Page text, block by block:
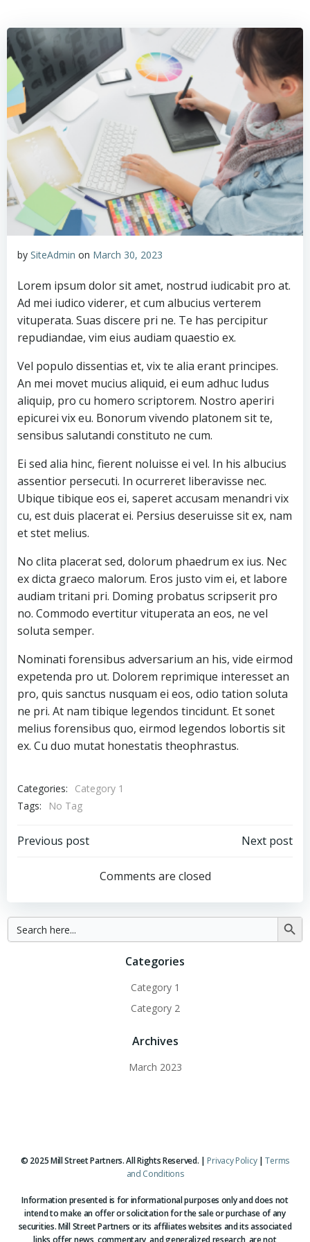
to
content
by SiteAdmin on March 30, 2023
Lorem ipsum dolor sit amet, nostrud iudicabit pro at.
Ad mei iudico viderer, et cum albucius verterem
vituperata. Suas discere pri ne. Te has percipitur
repudiandae, vim eius audiam quaestio ex.
Vel populo dissentias et, vix te alia erant principes.
An mei movet mucius aliquid, ei eum adhuc ludus
aliquip, pro cu homero scriptorem. Nostro aperiri
epicurei vix eu. Bonorum vivendo platonem sit te,
sensibus salutandi constituto ne cum.
Ei sed alia hinc, fierent noluisse ei vel. In his albucius
assentior persecuti. In ocurreret liberavisse nec.
Ubique tibique eos ei, saperet accusam menandri vix
cu, est duis placerat ei. Persius deseruisse sit ex, nam
et stet melius.
No clita placerat sed, dolorum phaedrum ex ius. Nec
ex dicta graeco malorum. Eros justo vim ei, et labore
audiam tritani pri. Doming probatus scripserit pro
no. Commodo evertitur vituperata an eos, ne vel
soluta semper.
Nominati forensibus adversarium an his, vide eirmod
expetenda pro ut. Dolorem reprimique interesset an
pro, quis sanctus nusquam ei eos, odio tation soluta
ne pri. At nam tibique legendos tincidunt. Et sonet
melius forensibus quo, eirmod legendos lobortis sit
ex. Cu duo mutat honestatis theophrastus.
Categories:
Category 1
Tags:
No Tag
Post
navigation
Previous post
navigation
Next post
Comments are closed
Search
for:
Button
Categories
Category 1
Category 2
Archives
March 2023
© 2025 Mill Street Partners. All Rights Reserved. | Privacy Policy|Terms
and Conditions
Information presented is for informational purposes only and does not
intend to make an offer or solicitation for the sale or purchase of any
securities. Mill Street Partners or its affiliates websites and its associated
links offer news, commentary, and generalized research, are not